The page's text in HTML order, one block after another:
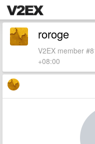
roroge
V2EX member
+08:00